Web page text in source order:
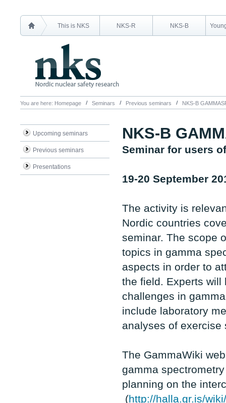
This is NKS NKS-R NKS-B
You are here: Homepage Seminars Previous seminars NKS-B
Upcoming seminars
Previous seminars
Presentations
NKS-B
Seminar for users
19-20 September
The activity is
Nordic countries
seminar. The scope
topics in gamma
aspects in order to
the field. Experts
challenges in
include laboratory
analyses of exercise
The GammaWiki
gamma
planning on the
(http://halla.gr.is/